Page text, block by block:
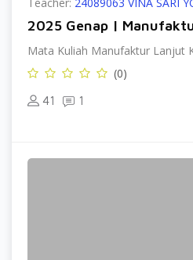
2025 Genap |
Mata Kuliah Manufaktur Lanjut
(0)
41 1